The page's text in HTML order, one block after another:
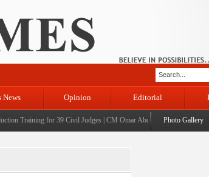
News Opinion Editorial
Training for 39 Civil Judges|CM Omar Abdullah launches J&K AI
Photo Gallery